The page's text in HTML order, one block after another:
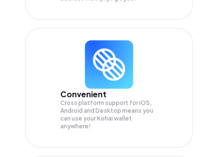
Convenient
Cross platform support for iOS,
Android and Desktop means you
can use your Kohai wallet
anywhere!